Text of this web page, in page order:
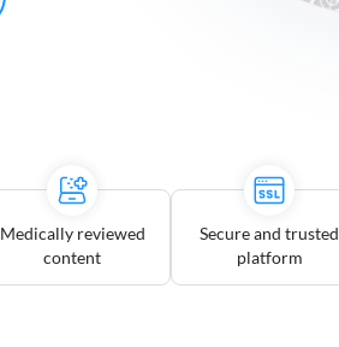
Medically reviewed
content
Secure and trusted
platform